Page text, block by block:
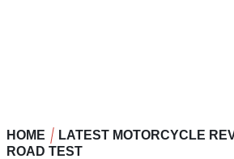
HOME
LATEST MOTORCYCLE
ROAD TEST